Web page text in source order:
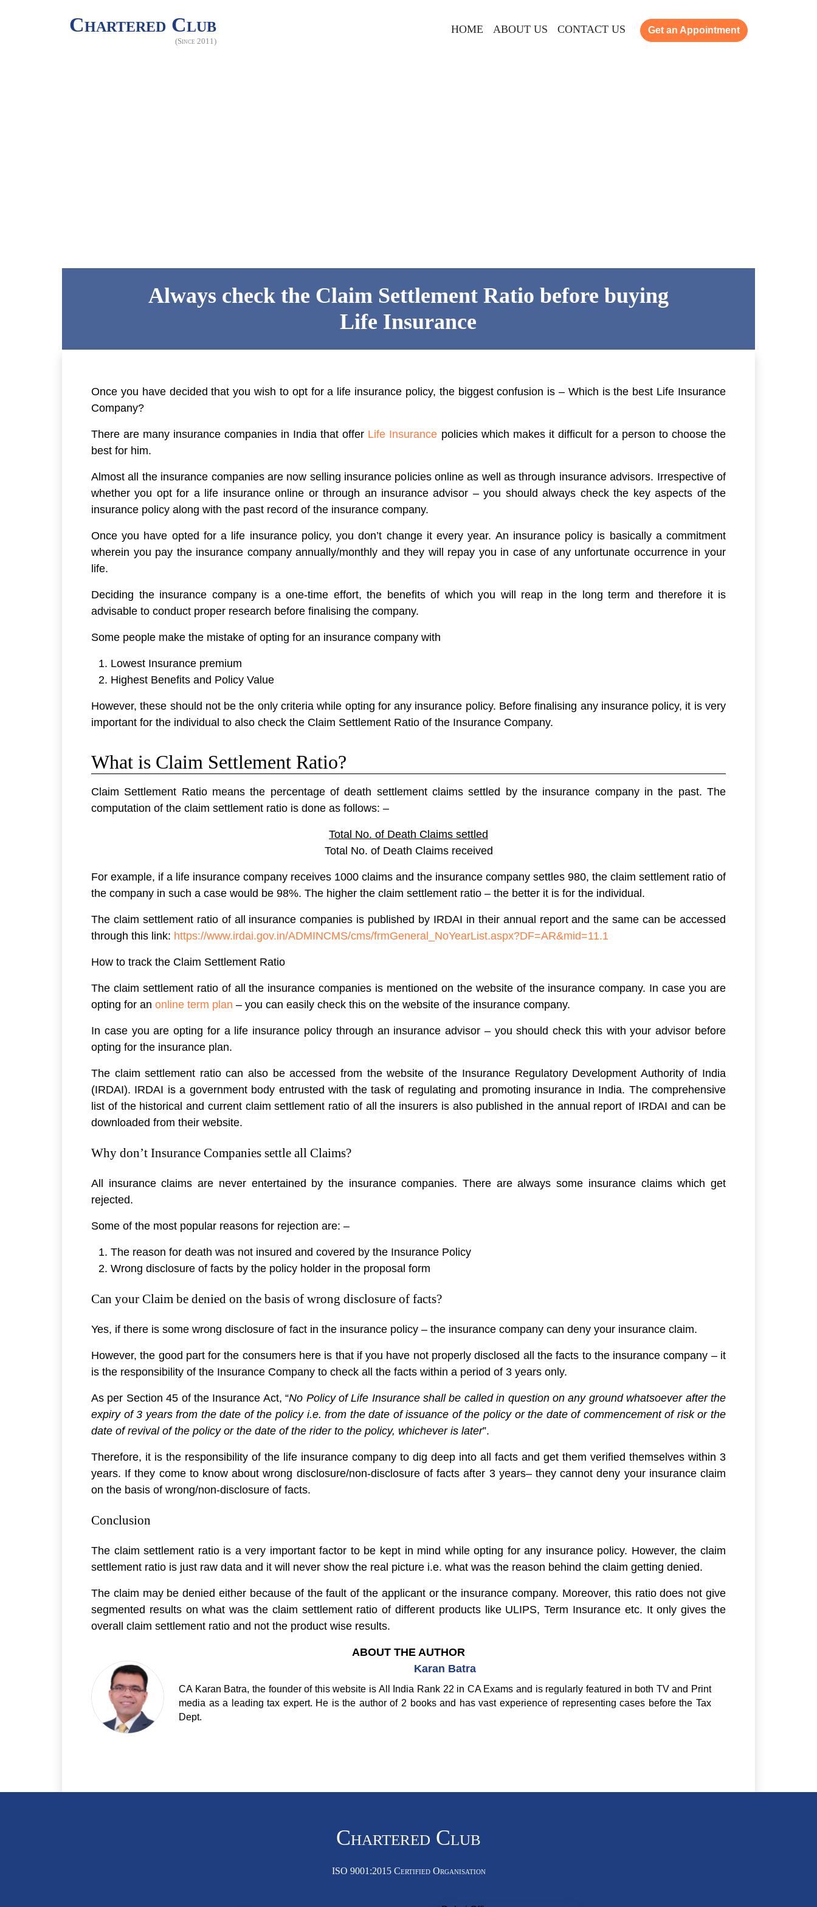
Chartered Club
(Since 2011)
HOME ABOUT US CONTACT US Get an Appointment
Always check the Claim Settlement Ratio before buying
Life Insurance
Once you have decided that you wish to opt for a life insurance policy, the biggest confusion is – Which is the best Life Insurance
Company?
There are many insurance companies in India that offer Life Insurance policies which makes it difficult for a person to choose the
best for him.
Almost all the insurance companies are now selling insurance policies online as well as through insurance advisors. Irrespective of
whether you opt for a life insurance online or through an insurance advisor – you should always check the key aspects of the
insurance policy along with the past record of the insurance company.
Once you have opted for a life insurance policy, you don’t change it every year. An insurance policy is basically a commitment
wherein you pay the insurance company annually/monthly and they will repay you in case of any unfortunate occurrence in your
life.
Deciding the insurance company is a one-time effort, the benefits of which you will reap in the long term and therefore it is
advisable to conduct proper research before finalising the company.
Some people make the mistake of opting for an insurance company with
Lowest Insurance premium
Highest Benefits and Policy Value
However, these should not be the only criteria while opting for any insurance policy. Before finalising any insurance policy, it is very
important for the individual to also check the Claim Settlement Ratio of the Insurance Company.
What is Claim Settlement Ratio?
Claim Settlement Ratio means the percentage of death settlement claims settled by the insurance company in the past. The
computation of the claim settlement ratio is done as follows: –
Total No. of Death Claims settled
Total No. of Death Claims received
For example, if a life insurance company receives 1000 claims and the insurance company settles 980, the claim settlement ratio of
the company in such a case would be 98%. The higher the claim settlement ratio – the better it is for the individual.
The claim settlement ratio of all insurance companies is published by IRDAI in their annual report and the same can be accessed
through this link: https://www.irdai.gov.in/ADMINCMS/cms/frmGeneral_NoYearList.aspx?DF=AR&mid=11.1
How to track the Claim Settlement Ratio
The claim settlement ratio of all the insurance companies is mentioned on the website of the insurance company. In case you are
opting for an online term plan – you can easily check this on the website of the insurance company.
In case you are opting for a life insurance policy through an insurance advisor – you should check this with your advisor before
opting for the insurance plan.
The claim settlement ratio can also be accessed from the website of the Insurance Regulatory Development Authority of India
(IRDAI). IRDAI is a government body entrusted with the task of regulating and promoting insurance in India. The comprehensive
list of the historical and current claim settlement ratio of all the insurers is also published in the annual report of IRDAI and can be
downloaded from their website.
Why don’t Insurance Companies settle all Claims?
All insurance claims are never entertained by the insurance companies. There are always some insurance claims which get
rejected.
Some of the most popular reasons for rejection are: –
The reason for death was not insured and covered by the Insurance Policy
Wrong disclosure of facts by the policy holder in the proposal form
Can your Claim be denied on the basis of wrong disclosure of facts?
Yes, if there is some wrong disclosure of fact in the insurance policy – the insurance company can deny your insurance claim.
However, the good part for the consumers here is that if you have not properly disclosed all the facts to the insurance company – it
is the responsibility of the Insurance Company to check all the facts within a period of 3 years only.
As per Section 45 of the Insurance Act, “No Policy of Life Insurance shall be called in question on any ground whatsoever after the
expiry of 3 years from the date of the policy i.e. from the date of issuance of the policy or the date of commencement of risk or the
date of revival of the policy or the date of the rider to the policy, whichever is later”.
Therefore, it is the responsibility of the life insurance company to dig deep into all facts and get them verified themselves within 3
years. If they come to know about wrong disclosure/non-disclosure of facts after 3 years– they cannot deny your insurance claim
on the basis of wrong/non-disclosure of facts.
Conclusion
The claim settlement ratio is a very important factor to be kept in mind while opting for any insurance policy. However, the claim
settlement ratio is just raw data and it will never show the real picture i.e. what was the reason behind the claim getting denied.
The claim may be denied either because of the fault of the applicant or the insurance company. Moreover, this ratio does not give
segmented results on what was the claim settlement ratio of different products like ULIPS, Term Insurance etc. It only gives the
overall claim settlement ratio and not the product wise results.
ABOUT THE AUTHOR
Karan Batra
CA Karan Batra, the founder of this website is All India Rank 22 in CA Exams and is regularly featured in both TV and Print
media as a leading tax expert. He is the author of 2 books and has vast experience of representing cases before the Tax
Dept.
Chartered Club
ISO 9001:2015 Certified Organisation